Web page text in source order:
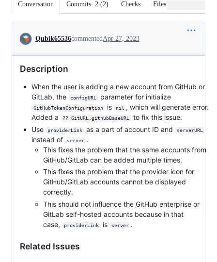
Conversation Commits 2 (2) Checks Files changed
Conversation
Qubik65536commentedApr 27, 2023
Description
When the user is adding a new account from GitHub or
GitLab, the
configURL parameter for initialize
GitHubTokenConfiguration is nil , which will generate error.
Added a
?? GitURL.githubBaseURL
to fix this issue.
Use
providerLink as a part of account ID and serverURL
instead of server .
This fixes the problem that the same accounts from
GitHub/GitLab can be added multiple times.
This fixes the problem that the provider icon for
GitHub/GitLab accounts cannot be displayed
correctly.
This should not influence the GitHub enterprise or
GitLab self-hosted accounts because in that
case,
providerLink is server .
Related Issues